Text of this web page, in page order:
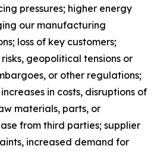
pressures; higher energy
our manufacturing
loss of key customers;
geopolitical tensions or
or other regulations;
in costs, disruptions of
materials, parts, or
from third parties; supplier
increased demand for